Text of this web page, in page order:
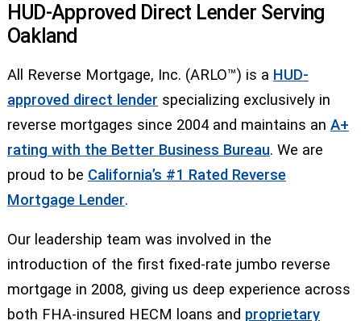
HUD-Approved Direct Lender Serving
Oakland
All Reverse Mortgage, Inc. (ARLO™) is a HUD-
approved direct lender specializing exclusively in
reverse mortgages since 2004 and maintains an A+
rating with the Better Business Bureau. We are
proud to be California’s #1 Rated Reverse
Mortgage Lender.
Our leadership team was involved in the
introduction of the first fixed-rate jumbo reverse
mortgage in 2008, giving us deep experience across
both FHA-insured HECM loans and proprietary